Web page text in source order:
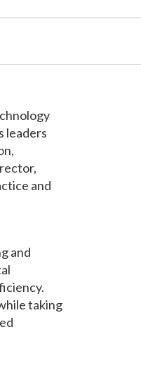
leaders
and
and
taking